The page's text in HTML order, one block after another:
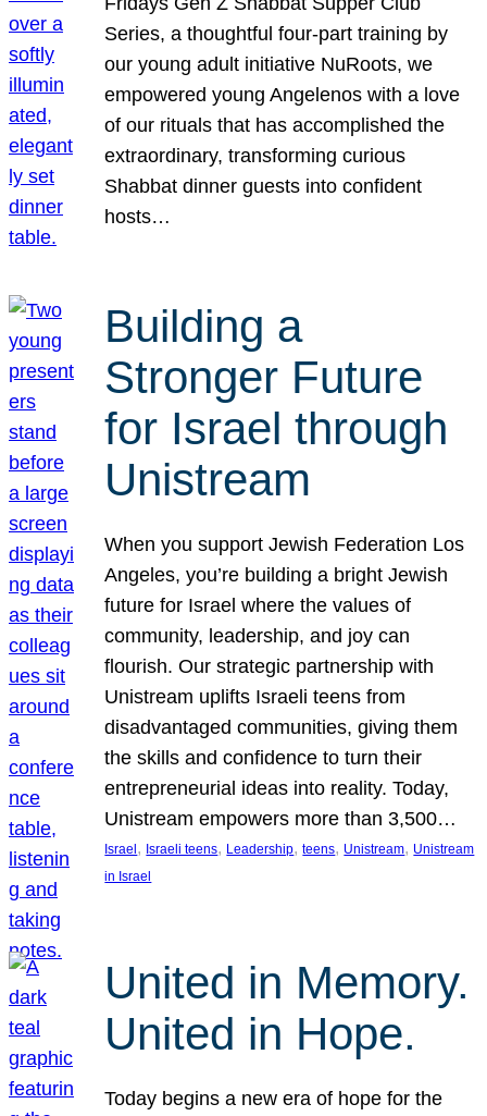
Series, a thoughtful four-part training by
our young adult initiative NuRoots, we
empowered young Angelenos with a love
of our rituals that has accomplished the
extraordinary, transforming curious
Shabbat dinner guests into confident
hosts…
Building a
Stronger Future
for Israel through
Unistream
When you support Jewish Federation Los
Angeles, you’re building a bright Jewish
future for Israel where the values of
community, leadership, and joy can
flourish. Our strategic partnership with
Unistream uplifts Israeli teens from
disadvantaged communities, giving them
the skills and confidence to turn their
entrepreneurial ideas into reality. Today,
Unistream empowers more than 3,500…
Israel , Israeli teens, Leadership, teens, Unistream, Unistream
in Israel
United in Memory.
United in Hope.
Today begins a new era of hope for the